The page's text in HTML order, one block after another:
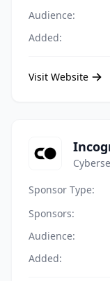
Audience:
Added:
Visit Website
Sponsor Type:
Sponsors:
Audience:
Added: